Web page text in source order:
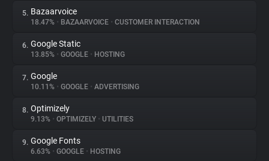
Websites
Explorer
Tracking Reach
5. Bazaarvoice
18.47% • BAZAARVOICE • CUSTOMER INTERACTION
6. Google Static
13.85% • GOOGLE • HOSTING
7. Google
10.11% • GOOGLE • ADVERTISING
8. Optimizely
9.13% • OPTIMIZELY • UTILITIES
9. Google Fonts
6.63% • GOOGLE • HOSTING